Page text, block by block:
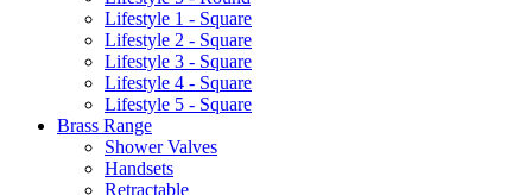
Lifestyle 1 - Square
Lifestyle 2 - Square
Lifestyle 3 - Square
Lifestyle 4 - Square
Lifestyle 5 - Square
Brass Range
Shower Valves
Handsets
Retractable